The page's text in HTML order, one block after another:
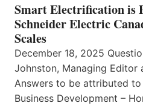
Smart Electrification is
Schneider Electric
Scales
December 18, 2025
Johnston, Managing Editor
Answers to be attributed
Business Development –